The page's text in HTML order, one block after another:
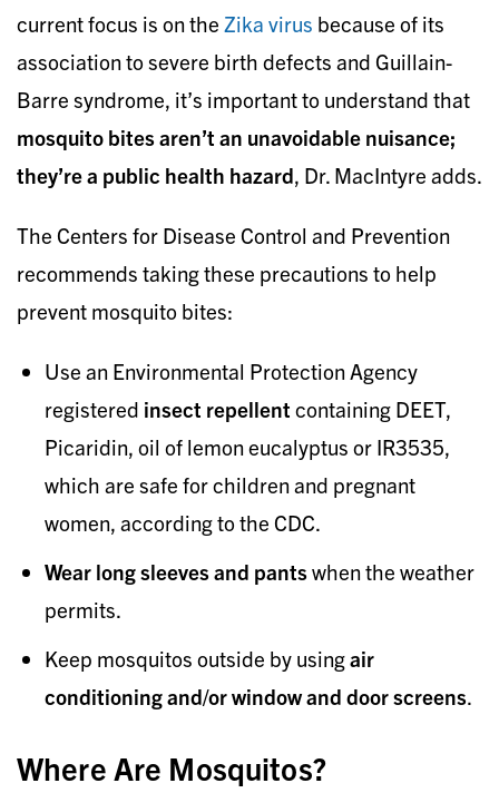
current focus is on the Zika virus because of its
association to severe birth defects and Guillain-
Barre syndrome, it’s important to understand that
mosquito bites aren’t an unavoidable nuisance;
they’re a public health hazard, Dr. MacIntyre adds.
The Centers for Disease Control and Prevention
recommends taking these precautions to help
prevent mosquito bites:
Use an Environmental Protection Agency
registered insect repellent containing DEET,
Picaridin, oil of lemon eucalyptus or IR3535,
which are safe for children and pregnant
women, according to the CDC.
Wear long sleeves and pants when the weather
permits.
Keep mosquitos outside by usingair
conditioning and/or window and door screens.
Where Are Mosquitos?